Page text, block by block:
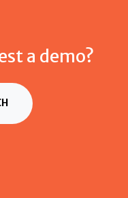
a demo?